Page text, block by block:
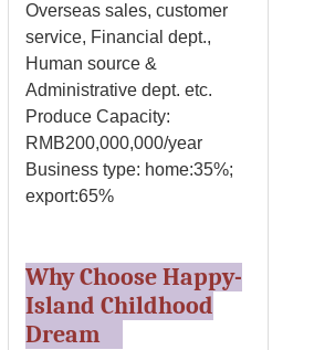
Overseas sales, customer
service, Financial dept.,
Human source &
Administrative dept. etc.
Produce Capacity:
RMB200,000,000/year
Business type: home:35%;
export:65%
Why Choose Happy-
Island Childhood
Dream